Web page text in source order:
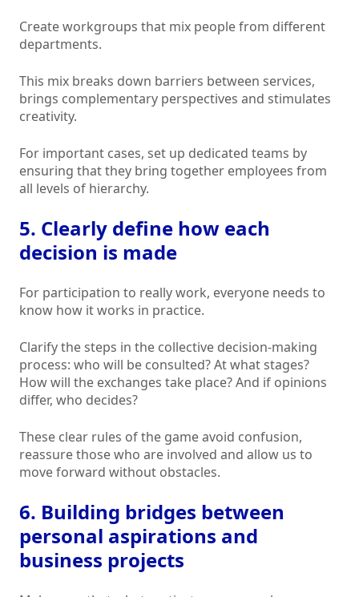
Create workgroups that mix people from different
departments.
This mix breaks down barriers between services,
brings complementary perspectives and stimulates
creativity.
For important cases, set up dedicated teams by
ensuring that they bring together employees from
all levels of hierarchy.
5. Clearly define how each
decision is made
For participation to really work, everyone needs to
know how it works in practice.
Clarify the steps in the collective decision-making
process: who will be consulted? At what stages?
How will the exchanges take place? And if opinions
differ, who decides?
These clear rules of the game avoid confusion,
reassure those who are involved and allow us to
move forward without obstacles.
6. Building bridges between
personal aspirations and
business projects